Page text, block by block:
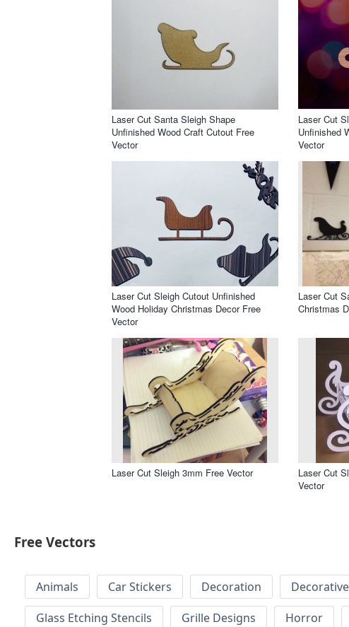
Laser Cut Santa Sleigh Shape
Unfinished Wood Craft Cutout Free
Vector
Laser Cut
Unfinished
Vector
Laser Cut Sleigh Cutout Unfinished
Wood Holiday Christmas Decor Free
Vector
Laser Cut
Christmas
Laser Cut Sleigh 3mm Free Vector
Laser Cut
Vector
Free Vectors
Animals Car Stickers Decoration
Glass Etching Stencils
Grille Designs Horror